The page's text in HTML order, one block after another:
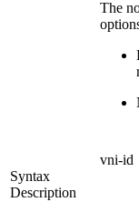
The
Syntax
Description
vni-id